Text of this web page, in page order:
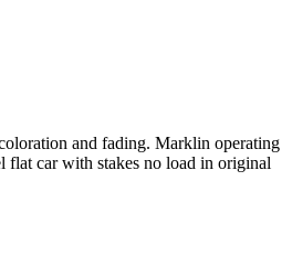
and fading. Marklin operating
car with stakes no load in original